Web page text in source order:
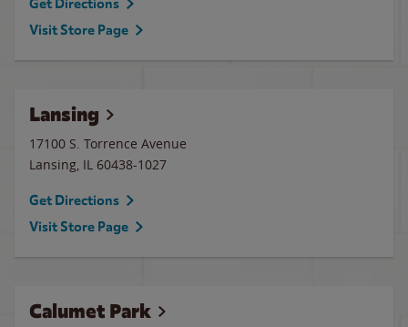
Get Directions
Visit Store Page
Lansing
17100 S. Torrence Avenue
Lansing, IL 60438-1027
Get Directions
Visit Store Page
Calumet Park